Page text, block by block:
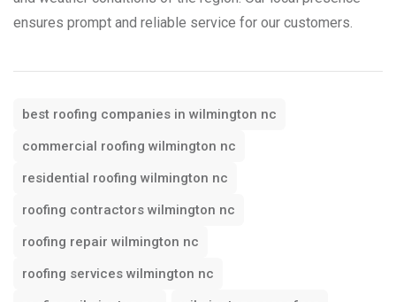
ensures prompt and reliable service for our customers.
best roofing companies in wilmington nc
commercial roofing wilmington nc
residential roofing wilmington nc
roofing contractors wilmington nc
roofing repair wilmington nc
roofing services wilmington nc